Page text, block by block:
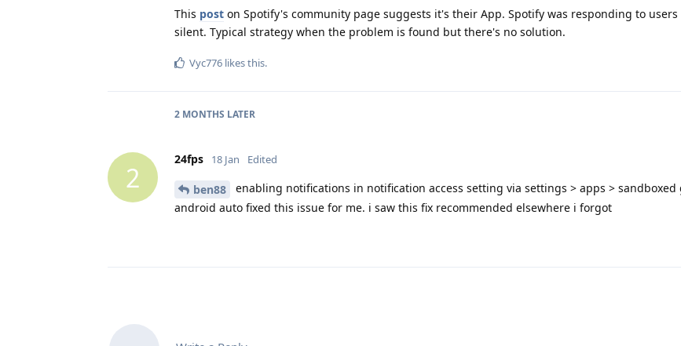
This post on Spotify's community page suggests it's their App. Spotify was responding to
silent. Typical strategy when the problem is found but there's no solution.
Vyc776 likes this.
2 MONTHS LATER
2
24fps 18 Jan Edited
ben88
enabling notifications in notification access setting via settings > apps > sandboxed
android auto fixed this issue for me. i saw this fix recommended elsewhere i forgot